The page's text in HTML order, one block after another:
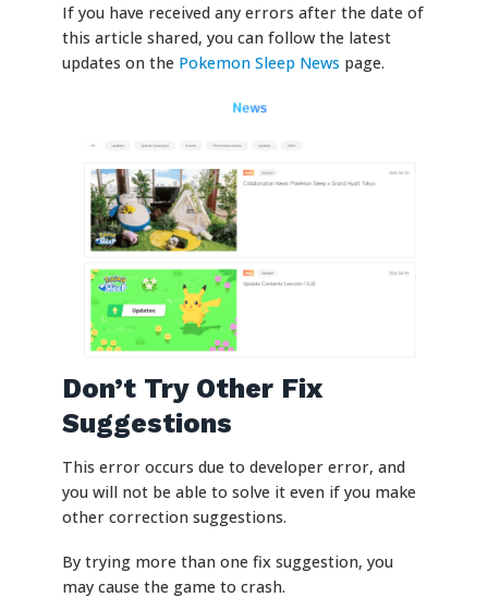
If you have received any errors after the date of
this article shared, you can follow the latest
updates on the Pokemon Sleep News page.
Don’t Try Other Fix
Suggestions
This error occurs due to developer error, and
you will not be able to solve it even if you make
other correction suggestions.
By trying more than one fix suggestion, you
may cause the game to crash.